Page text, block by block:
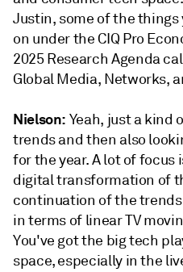
Justin, some of the things
on under the CIQ Pro
2025 Research Agenda
Global Media, Networks,
Nielson: Yeah, just a kind
trends and then also
for the year. A lot of focus
digital transformation of
continuation of the
in terms of linear TV
You've got the big tech
space, especially in the